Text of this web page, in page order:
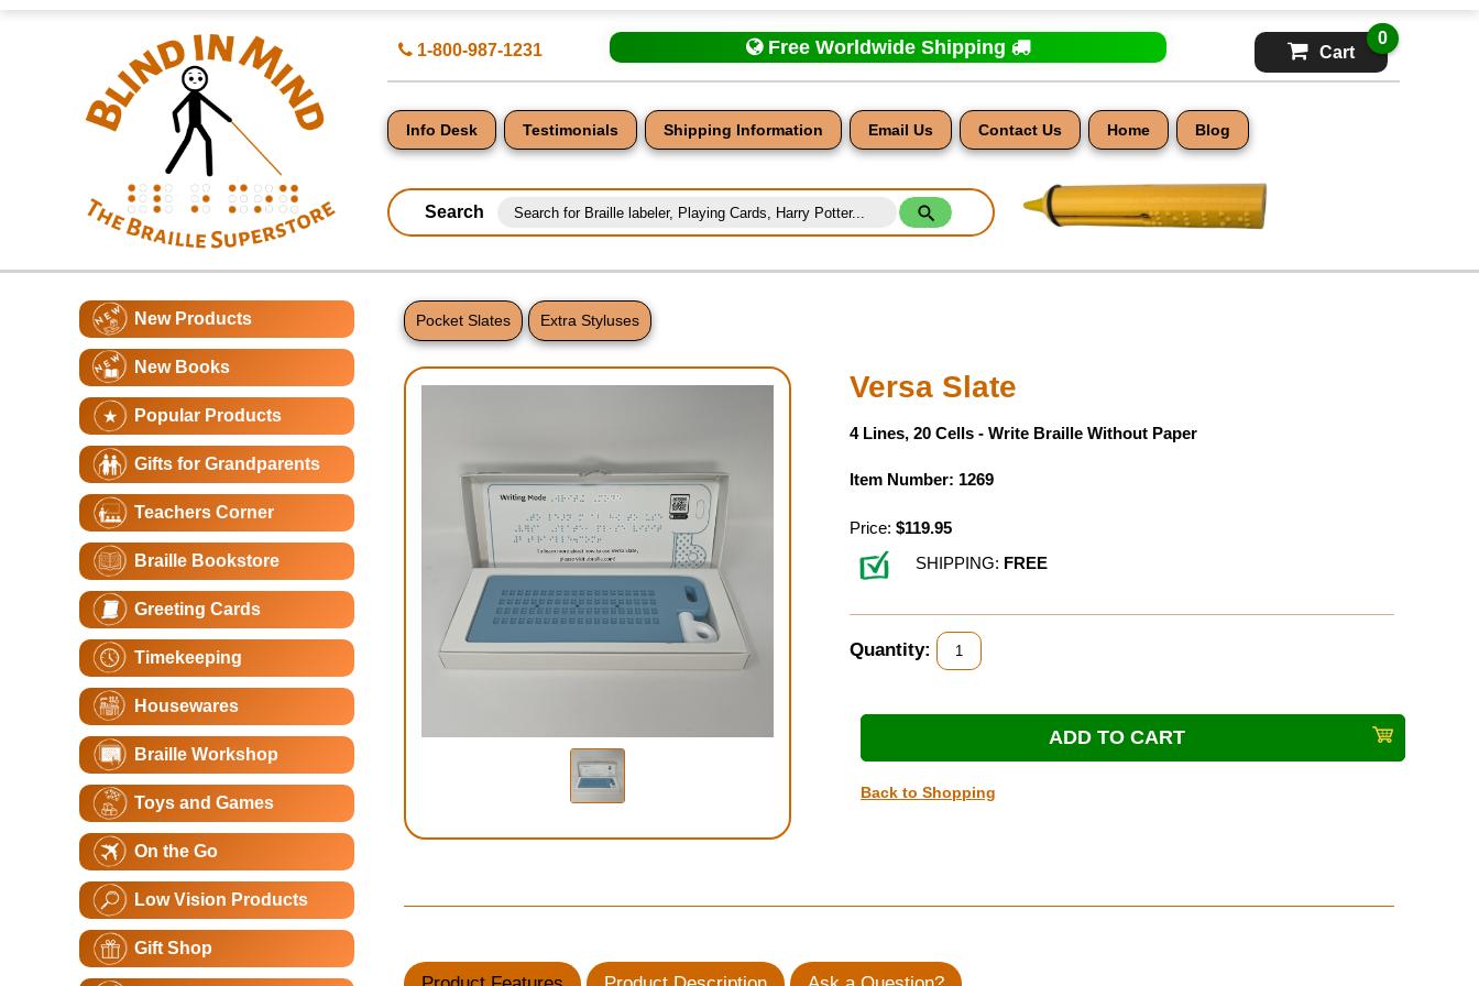
Page
Blind
in
1-800-987-1231 Free Worldwide Shipping Cart
0
Info Desk Testimonials Shipping Information Email Us Contact Us Home Blog
for
Search
Catagory
NavigationNew Products
New Books
Popular Products
Gifts for Grandparents
Teachers Corner
Braille Bookstore
Greeting Cards
Timekeeping
Housewares
Braille Workshop
Toys and Games
On the Go
Low Vision Products
Gift Shop
Pocket Slates Extra Styluses
Main
Page
Content
Versa Slate
4 Lines, 20 Cells - Write Braille Without Paper
Item Number: 1269
Price: $119.95
SHIPPING: FREE
Quantity:
Back to Shopping